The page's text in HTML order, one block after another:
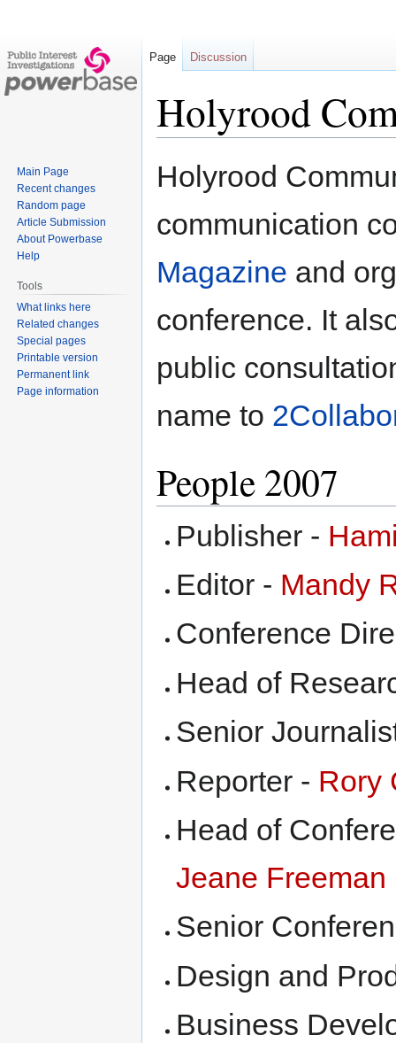
Holyrood
to
to
Holyrood
communication
Magazine and
conference. It
public
name to
People 2007
Publisher -
Editor - Mandy
Conference
Head of
Senior
Reporter - Rory
Head of
Jeane Freeman
Senior
Design and
Business
Page Discussion
Main Page
Recent changes
Random page
Article Submission
About Powerbase
Help
Tools
What links here
Related changes
Special pages
Printable version
Permanent link
Page information